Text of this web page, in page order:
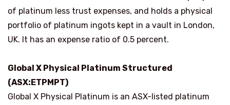
of platinum less trust expenses, and holds a physical
portfolio of platinum ingots kept in a vault in London,
UK. It has an expense ratio of 0.5 percent.
Global X Physical Platinum Structured
(ASX:ETPMPT)
Global X Physical Platinum is an ASX-listed platinum